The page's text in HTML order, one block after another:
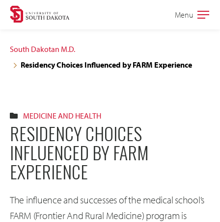
Skip
site
navigation
Skip
content
Open
Menu
South Dakotan M.D.
Residency Choices Influenced by FARM Experience
MEDICINE AND HEALTH
RESIDENCY CHOICES
INFLUENCED BY FARM
EXPERIENCE
The influence and successes of the medical school’s
FARM (Frontier And Rural Medicine) program is